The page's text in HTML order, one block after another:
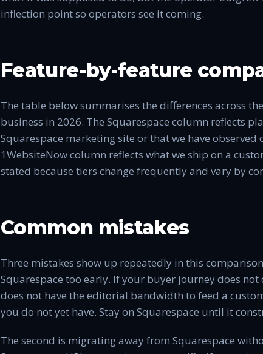
inflection point so operators see it coming.
Feature-by-feature
The table below summarises the differences across
business in 2026. The Squarespace column reflects
Squarespace marketing site or that we have
1WebsiteNow column reflects what we ship on a
stated because tiers change frequently and vary by
Common mistakes
Three mistakes show up repeatedly in this
Squarespace too early. If your buyer journey does
does not have the editorial bandwidth to feed a
you do not yet have. Stay on Squarespace until it
The second is migrating away from Squarespace